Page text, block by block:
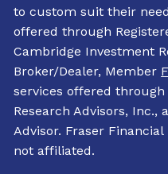
to custom suit their
offered through
Cambridge Investment
Broker/Dealer, Member
services offered
Research Advisors, Inc.,
Advisor. Fraser
not affiliated.